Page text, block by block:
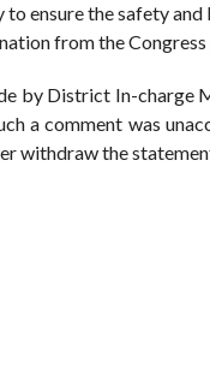
ensure the safety
from the
by District In-charge
a comment was
withdraw the